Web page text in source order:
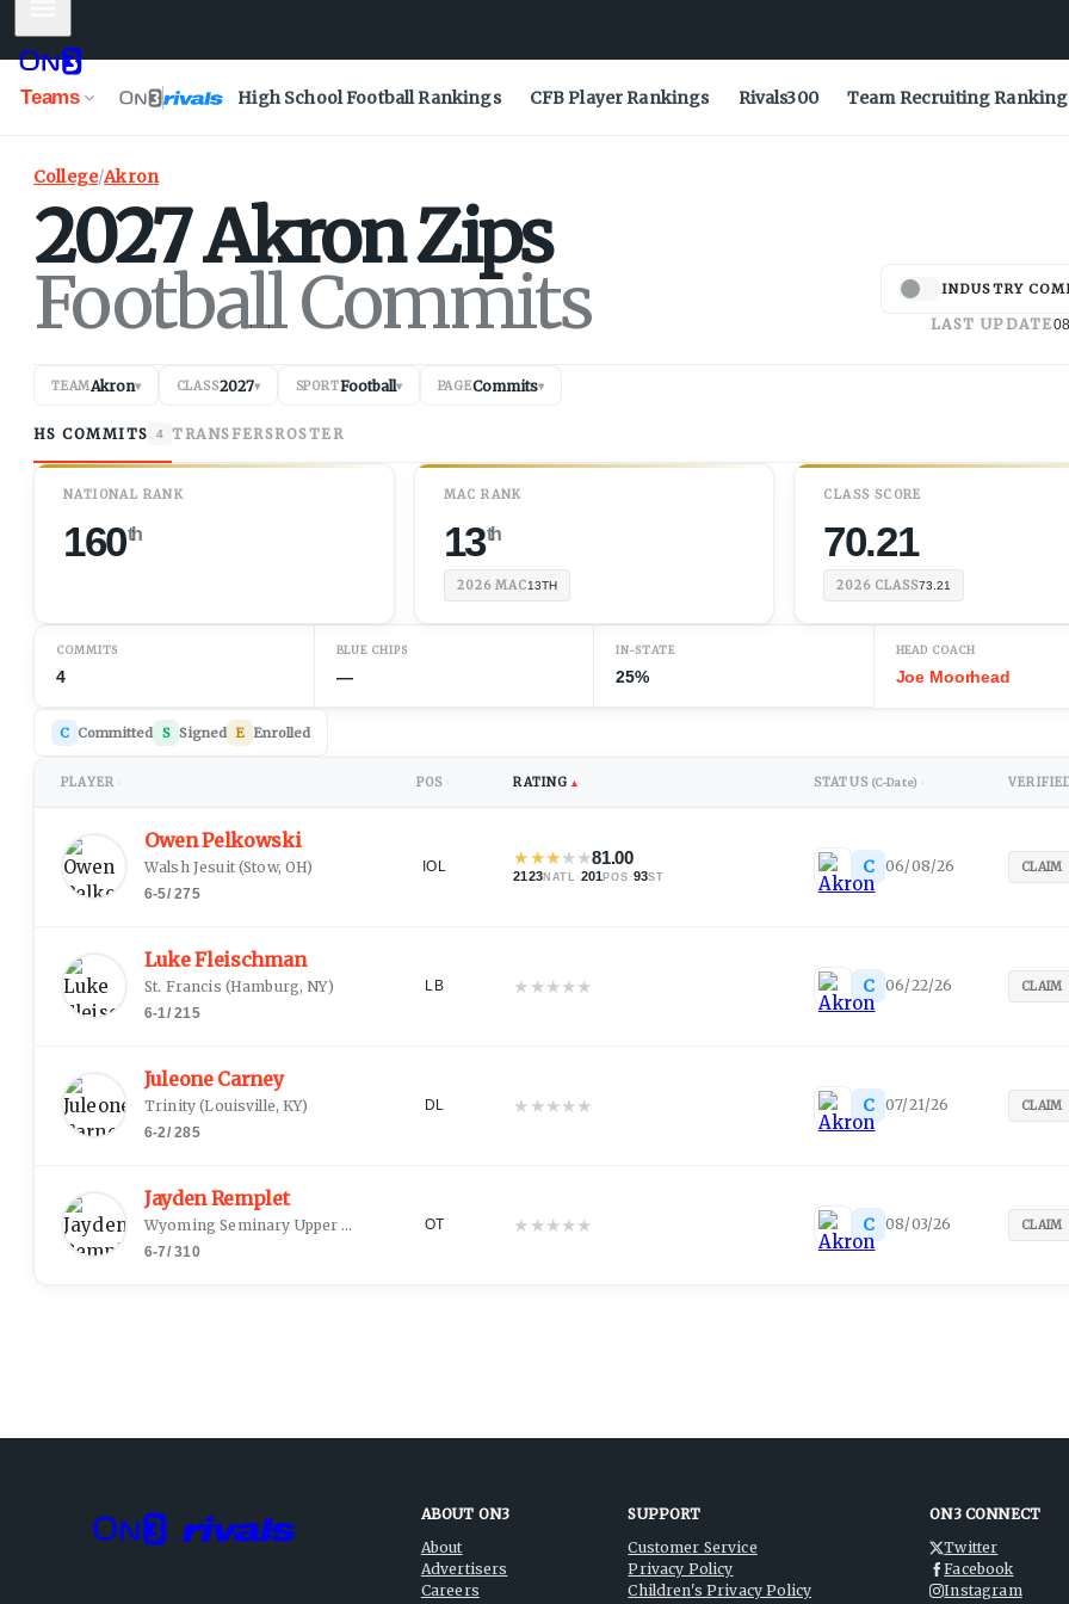
Teams High School Football Rankings CFB Player Rankings Rivals300 Team Recruiting
College/Akron
2027AkronZips
Football Commits INDUSTRY
LAST UPDATE
TEAMAkron▾ CLASS2027▾ SPORTFootball▾ PAGECommits▾
HS COMMITS 4 TRANSFERSROSTER
NATIONAL RANK
160th
MAC RANK
13th
2026 MAC13TH
CLASS SCORE
70.21
2026 CLASS73.21
COMMITS
4
BLUE CHIPS
—
IN-STATE
25%
HEAD COACH
Joe Moorhead
C Committed S Signed E Enrolled
PLAYER POS RATING ▲ STATUS (C-Date)
Owen Pelkowski
Walsh Jesuit(Stow, OH)
6-5/275
IOL ★★★★★81.00
2123NATL ·201POS ·93ST C 06/08/26 CLAIM
Luke Fleischman
St. Francis (Hamburg, NY)
6-1/215
LB ★ ★★★★ C 06/22/26 CLAIM
Juleone Carney
Trinity (Louisville, KY)
6-2/285
DL ★ ★★★★ C 07/21/26 CLAIM
Jayden Remplet
Wyoming Seminary Upper School Kingston, PA
6-7/310
OT ★ ★★★★ C 08/03/26 CLAIM
ABOUT ON3
About
Advertisers
Careers
SUPPORT
Customer Service
Privacy Policy
Children's Privacy Policy
ON3 CONNECT
Twitter
Facebook
Instagram